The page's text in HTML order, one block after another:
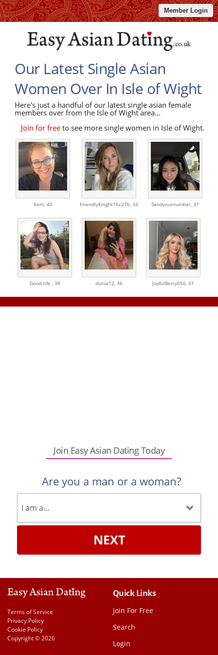
Member Login
Our Latest Single Asian
Women Over In Isle of Wight
Here's just a handful of our latest single asian female
members over from the Isle of Wight area...
Join for free to see more single women in Isle of Wight.
Karli, 40 FriendlyKnight16c27b, 34 Sendyournumber, 37
Good life , 38 durva12, 36 JoyfulBerry056, 41
Join Easy Asian Dating Today
Are you a man or a woman?
NEXT
Terms of Service
Privacy Policy
Cookie Policy
Copyright © 2026
Quick Links
Join For Free
Search
Login